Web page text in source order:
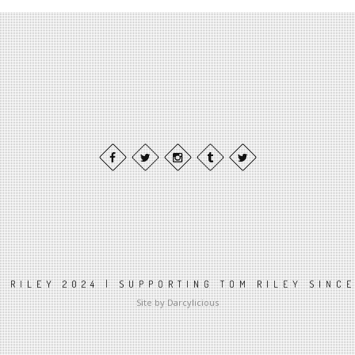
RILEY 2024 | SUPPORTING TOM RILEY
Site by Darcylicious